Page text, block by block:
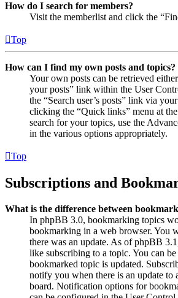
How do I search for members?
Visit the memberlist and click the
Top
How can I find my own posts and topics?
Your own posts can be retrieved
your posts” link within the User
the “Search user’s posts” link via
clicking the “Quick links” menu at
search for your topics, use the
in the various options appropriately.
Top
Subscriptions and
What is the difference between
In phpBB 3.0, bookmarking topics
bookmarking in a web browser. You
there was an update. As of phpBB
like subscribing to a topic. You can
bookmarked topic is updated.
notify you when there is an update to
board. Notification options for